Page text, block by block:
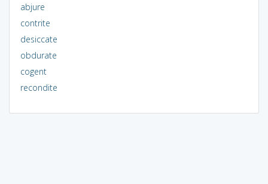
abjure
contrite
desiccate
obdurate
cogent
recondite